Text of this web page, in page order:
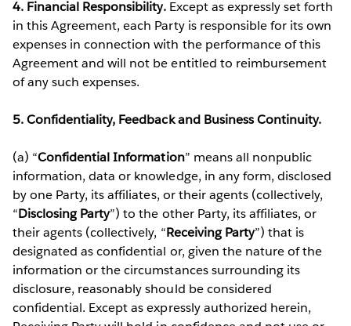
4. Financial Responsibility.Except as expressly set forth
in this Agreement, each Party is responsible for its own
expenses in connection with the performance of this
Agreement and will not be entitled to reimbursement
of any such expenses.
5. Confidentiality, Feedback and Business Continuity.
(a) “Confidential Information” means all nonpublic
information, data or knowledge, in any form, disclosed
by one Party, its affiliates, or their agents (collectively,
“Disclosing Party”) to the other Party, its affiliates, or
their agents (collectively, “Receiving Party”) that is
designated as confidential or, given the nature of the
information or the circumstances surrounding its
disclosure, reasonably should be considered
confidential. Except as expressly authorized herein,